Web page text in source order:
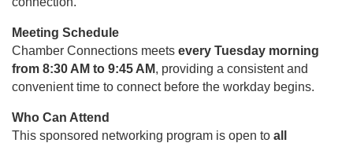
Meeting Schedule
Chamber Connections meets every Tuesday morning
from 8:30 AM to 9:45 AM, providing a consistent and
convenient time to connect before the workday begins.
Who Can Attend
This sponsored networking program is open to all